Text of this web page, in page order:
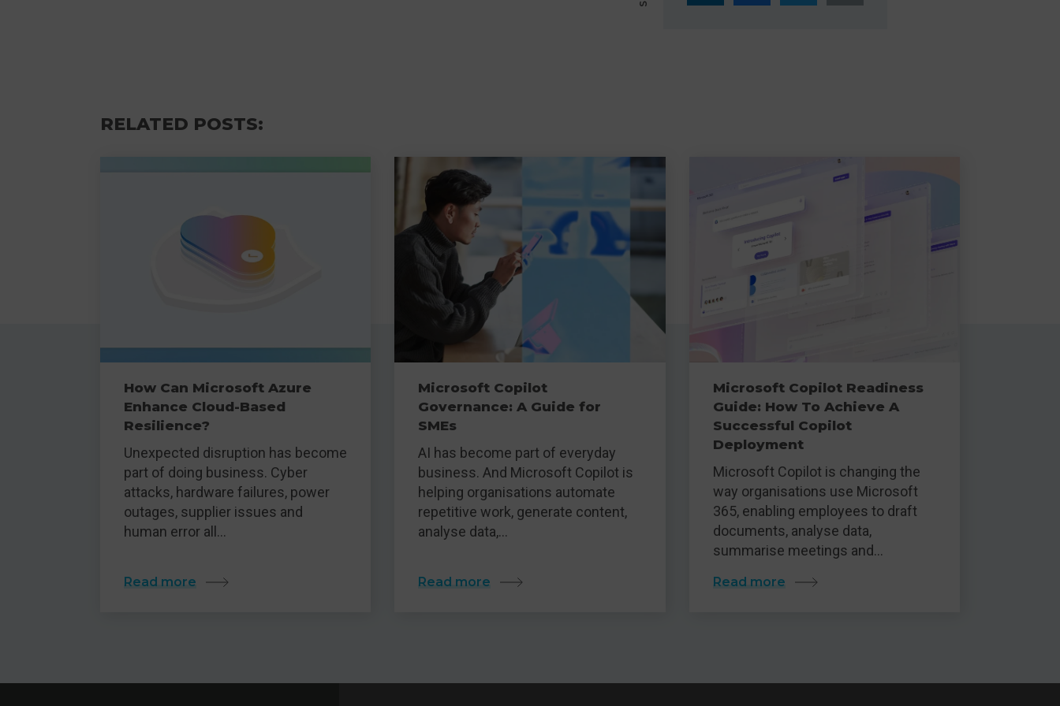
RELATED POSTS:
How Can Microsoft Azure
Enhance Cloud-Based
Resilience?
Unexpected disruption has become
part of doing business. Cyber
attacks, hardware failures, power
outages, supplier issues and
human error all…
Read more
Microsoft Copilot
Governance: A Guide for
SMEs
AI has become part of everyday
business. And Microsoft Copilot is
helping organisations automate
repetitive work, generate content,
analyse data,…
Read more
Microsoft Copilot Readiness
Guide: How To Achieve A
Successful Copilot
Deployment
Microsoft Copilot is changing the
way organisations use Microsoft
365, enabling employees to draft
documents, analyse data,
summarise meetings and…
Read more